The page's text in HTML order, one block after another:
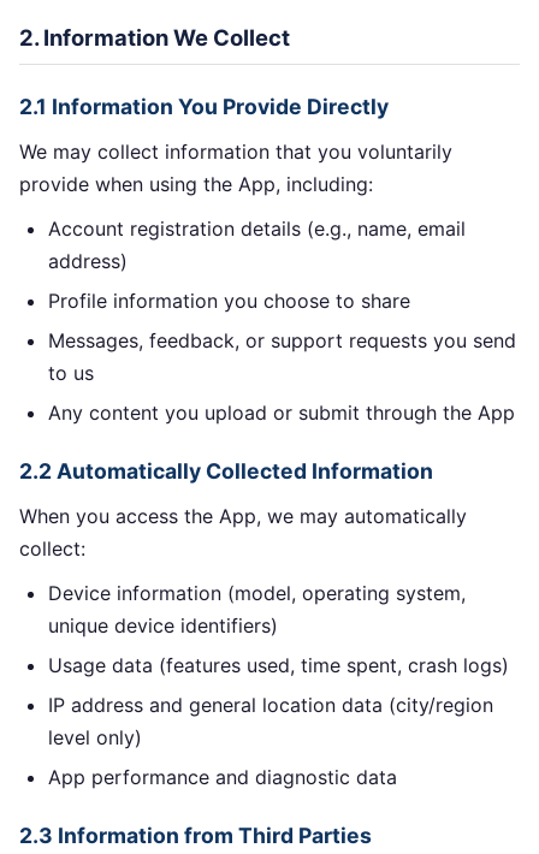
2. Information We Collect
2.1 Information You Provide Directly
We may collect information that you voluntarily
provide when using the App, including:
Account registration details (e.g., name, email
address)
Profile information you choose to share
Messages, feedback, or support requests you send
to us
Any content you upload or submit through the App
2.2 Automatically Collected Information
When you access the App, we may automatically
collect:
Device information (model, operating system,
unique device identifiers)
Usage data (features used, time spent, crash logs)
IP address and general location data (city/region
level only)
App performance and diagnostic data
2.3 Information from Third Parties